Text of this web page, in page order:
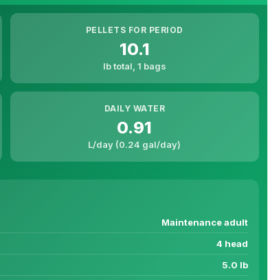
PELLETS FOR PERIOD
10.1
lb total, 1 bags
DAILY WATER
0.91
L/day (0.24 gal/day)
Maintenance adult
4 head
5.0 lb